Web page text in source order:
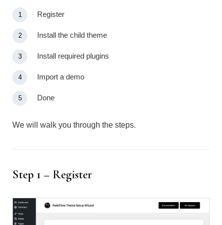
Register
Install the child theme
Install required plugins
Import a demo
Done
We will walk you through the steps.
Step 1 – Register